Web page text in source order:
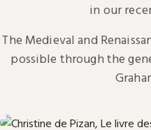
in our
The Medieval and
possible through the